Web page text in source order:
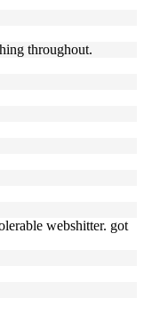
throughout.
webshitter. got